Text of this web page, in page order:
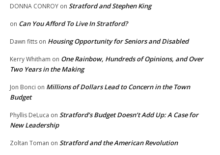
DONNA CONROY on Stratford and Stephen King
on Can You Afford To Live In Stratford?
Dawn fitts on Housing Opportunity for Seniors and Disabled
Kerry Whitham on One Rainbow, Hundreds of Opinions, and Over
Two Years in the Making
Jon Bonci on Millions of Dollars Lead to Concern in the Town
Budget
Phyllis DeLuca on Stratford’s Budget Doesn’t Add Up: A Case for
New Leadership
Zoltan Toman on Stratford and the American Revolution